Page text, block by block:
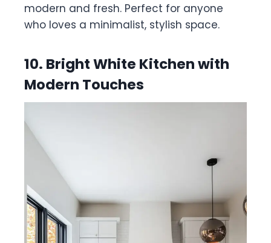
modern and fresh. Perfect for anyone
who loves a minimalist, stylish space.
10. Bright White Kitchen with
Modern Touches